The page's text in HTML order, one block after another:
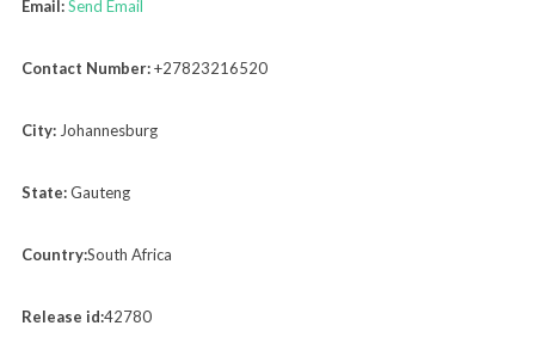
Email:Send Email
Contact Number:+27823216520
City:Johannesburg
State:Gauteng
Country:South Africa
Release id:42780